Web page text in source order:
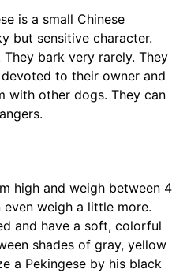
is a small Chinese
but sensitive character.
bark very rarely. They
to their owner and
with other dogs. They can
high and weigh between 4
weigh a little more.
and have a soft, colorful
shades of gray, yellow
a Pekingese by his black